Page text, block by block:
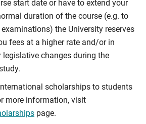
start date or have to extend your
duration of the course (e.g. to
the University reserves
fees at a higher rate and/or in
changes during the
scholarships to students
more information, visit
page.